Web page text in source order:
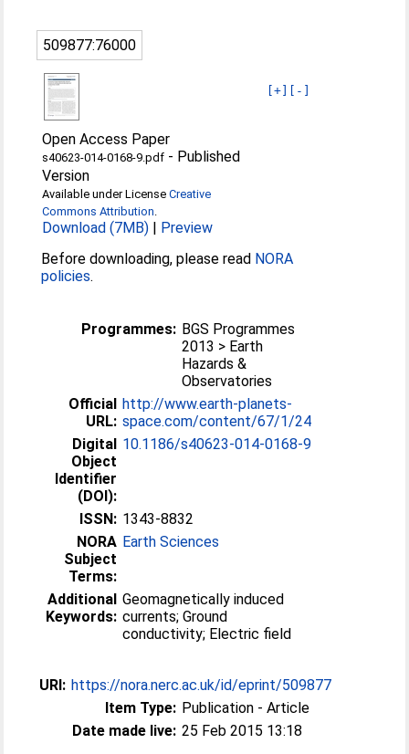
509877:76000
[+] [-]
Open Access Paper
s40623-014-0168-9.pdf - Published
Version
Available under LicenseCreative
Commons Attribution.
Download (7MB) | Preview
Before downloading, please read NORA
policies.
Programmes: BGS Programmes
2013 > Earth
Hazards &
Observatories
Official
URL:
http://www.earth-planets-
space.com/content/67/1/24
Digital
Object
Identifier
(DOI):
10.1186/s40623-014-0168-9
ISSN: 1343-8832
NORA
Subject
Terms:
Earth Sciences
Additional
Keywords:
Geomagnetically induced
currents; Ground
conductivity; Electric field
URI: https://nora.nerc.ac.uk/id/eprint/509877
Item Type: Publication - Article
Date made live: 25 Feb 2015 13:18